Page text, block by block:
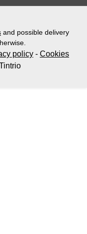
and possible delivery
policy - Cookies